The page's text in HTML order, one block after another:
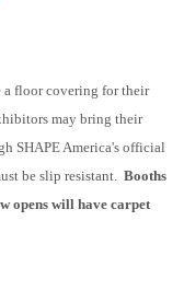
floor covering for their
may bring their
SHAPE America's official
be slip resistant. Booths
opens will have carpet